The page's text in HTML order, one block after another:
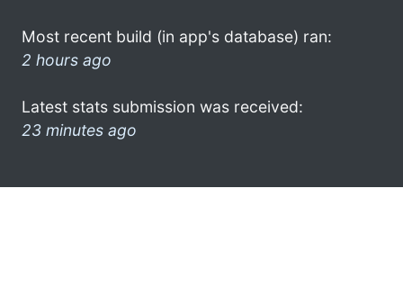
Most recent build (in app's database) ran:
2 hours ago
Latest stats submission was received:
23 minutes ago